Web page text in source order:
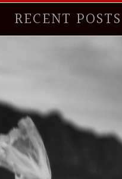
RECENT POSTS